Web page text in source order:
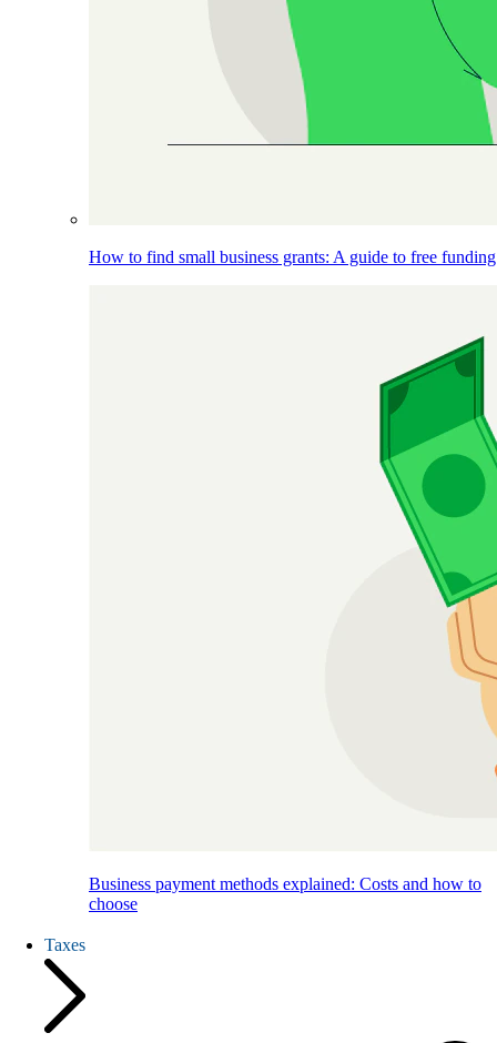
How to find small business grants: A guide to free funding
Business payment methods explained: Costs and how to
choose
Taxes